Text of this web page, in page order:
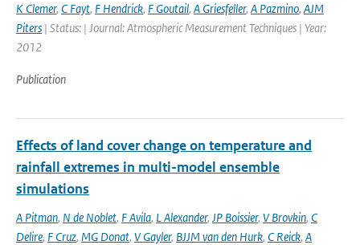
K Clemer, C Fayt, F Hendrick, F Goutail, A Griesfeller, A Pazmino, AJM
Piters | Status: | Journal: Atmospheric Measurement Techniques | Year:
2012
Publication
Effects of land cover change on temperature and
rainfall extremes in multi-model ensemble
simulations
A Pitman, N de Noblet, F Avila, L Alexander, JP Boissier, V Brovkin, C
Delire, F Cruz, MG Donat, V Gayler, BJJM van den Hurk, C Reick, A